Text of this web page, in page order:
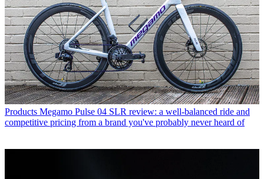
Products Megamo Pulse 04 SLR review: a well-balanced ride and
competitive pricing from a brand you've probably never heard of